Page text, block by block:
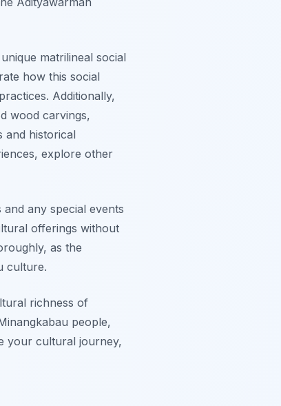
matrilineal social
how this social
Additionally,
wood carvings,
and historical
explore other
any special events
offerings without
as the
culture.
richness of
people,
your cultural journey,